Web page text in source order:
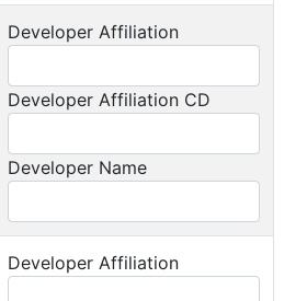
Developer Affiliation
Developer Affiliation CD
Developer Name
Developer Affiliation